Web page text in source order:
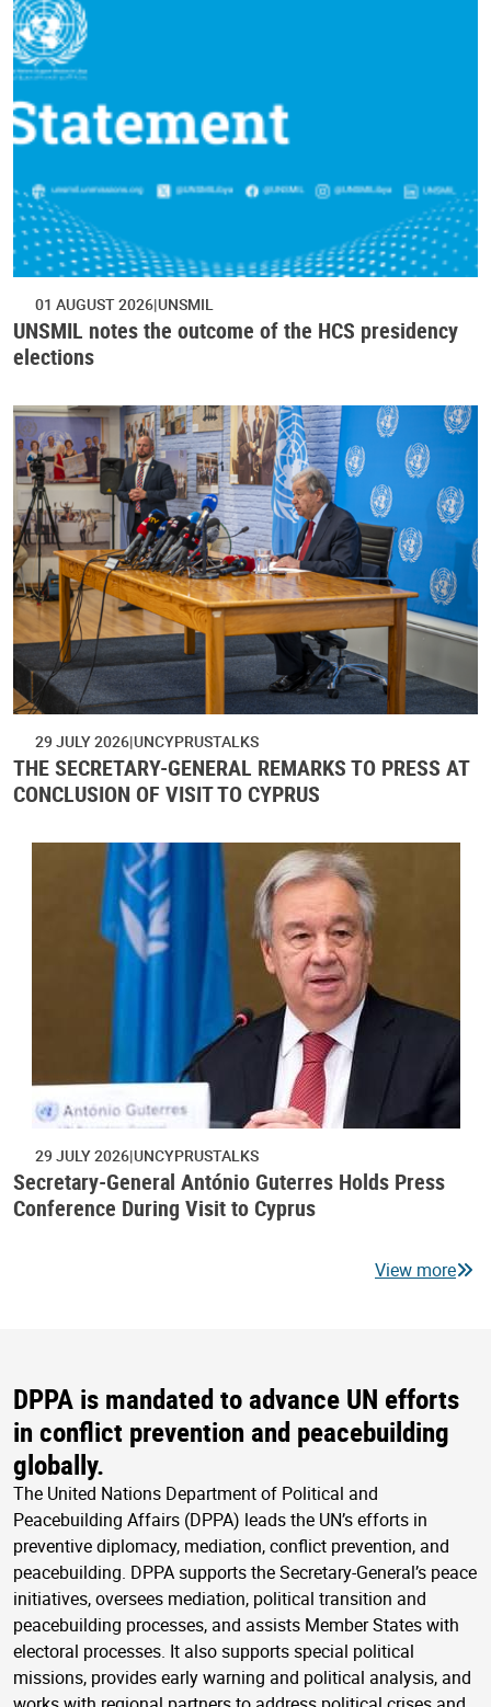
01 AUGUST 2026 UNSMIL
UNSMIL notes the outcome of the HCS presidency
elections
29 JULY 2026 UNCYPRUSTALKS
THE SECRETARY-GENERAL REMARKS TO PRESS AT
CONCLUSION OF VISIT TO CYPRUS
29 JULY 2026 UNCYPRUSTALKS
Secretary-General António Guterres Holds Press
Conference During Visit to Cyprus
View more
DPPA is mandated to advance UN efforts
in conflict prevention and peacebuilding
globally.
The United Nations Department of Political and
Peacebuilding Affairs (DPPA) leads the UN’s efforts in
preventive diplomacy, mediation, conflict prevention, and
peacebuilding. DPPA supports the Secretary-General’s peace
initiatives, oversees mediation, political transition and
peacebuilding processes, and assists Member States with
electoral processes. It also supports special political
missions, provides early warning and political analysis, and